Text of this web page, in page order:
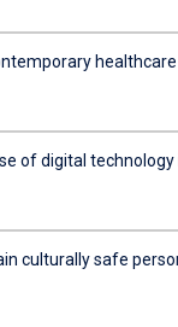
healthcare
of digital technology
culturally safe